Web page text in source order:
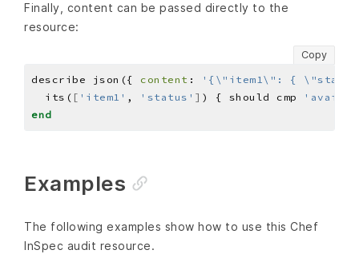
Finally, content can be passed directly to the
resource:
Copy
describe json({ content :
'{\"item1\": {
  its(
[ 'item1' , 'status' ] ) { should cmp
end
Examples
The following examples show how to use this Chef
InSpec audit resource.